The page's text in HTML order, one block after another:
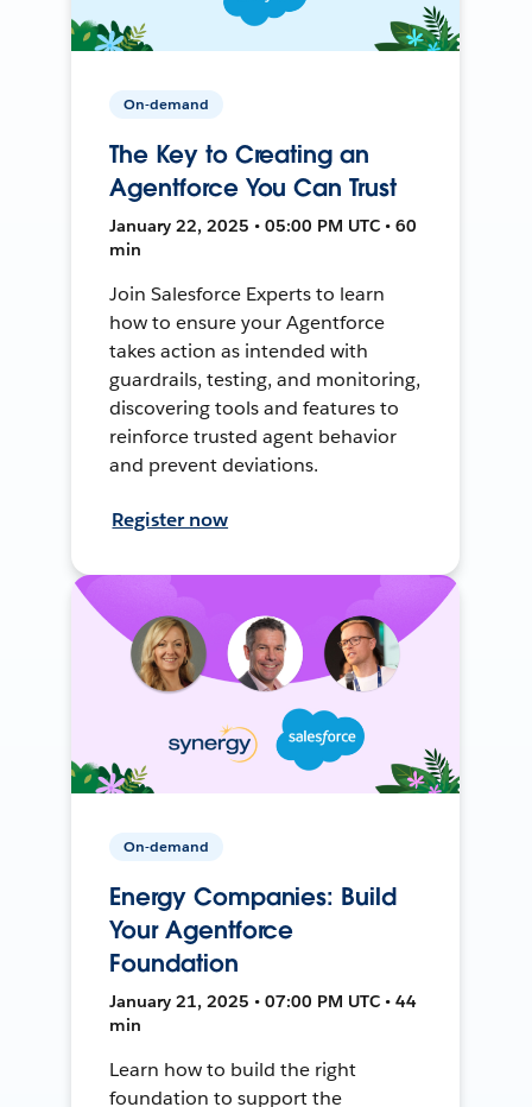
On-demand
The Key to Creating an
Agentforce You Can Trust
January 22, 2025 • 05:00 PM UTC • 60
min
Join Salesforce Experts to learn
how to ensure your Agentforce
takes action as intended with
guardrails, testing, and monitoring,
discovering tools and features to
reinforce trusted agent behavior
and prevent deviations.
Register now
On-demand
Energy Companies: Build
Your Agentforce
Foundation
January 21, 2025 • 07:00 PM UTC • 44
min
Learn how to build the right
foundation to support the